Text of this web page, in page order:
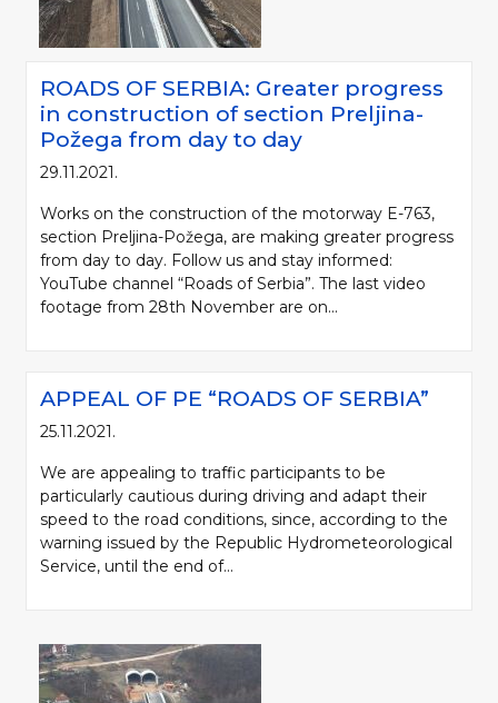
ROADS OF SERBIA: Greater progress
in construction of section Preljina-
Požega from day to day
29.11.2021.
Works on the construction of the motorway E-763,
section Preljina-Požega, are making greater progress
from day to day. Follow us and stay informed:
YouTube channel “Roads of Serbia”. The last video
footage from 28th November are on...
APPEAL OF PE “ROADS OF SERBIA”
25.11.2021.
We are appealing to traffic participants to be
particularly cautious during driving and adapt their
speed to the road conditions, since, according to the
warning issued by the Republic Hydrometeorological
Service, until the end of...